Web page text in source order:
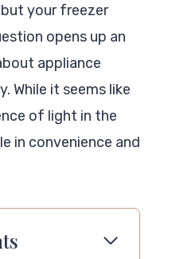
your freezer
opens up an
appliance
While it seems like
of light in the
in convenience and